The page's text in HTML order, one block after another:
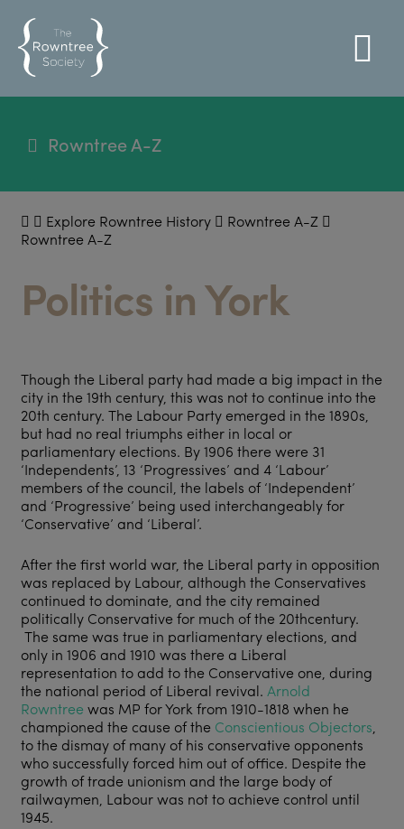
Rowntree A-Z
Explore Rowntree History
Rowntree A-Z
Rowntree A-Z
Politics in York
Though the Liberal party had made a big impact in the
city in the 19th century, this was not to continue into the
20th century. The Labour Party emerged in the 1890s,
but had no real triumphs either in local or
parliamentary elections. By 1906 there were 31
‘Independents’, 13 ‘Progressives’ and 4 ‘Labour’
members of the council, the labels of ‘Independent’
and ‘Progressive’ being used interchangeably for
‘Conservative’ and ‘Liberal’.
After the first world war, the Liberal party in opposition
was replaced by Labour, although the Conservatives
continued to dominate, and the city remained
politically Conservative for much of the 20thcentury.
The same was true in parliamentary elections, and
only in 1906 and 1910 was there a Liberal
representation to add to the Conservative one, during
the national period of Liberal revival. Arnold
Rowntree was MP for York from 1910-1818 when he
championed the cause of the Conscientious Objectors,
to the dismay of many of his conservative opponents
who successfully forced him out of office. Despite the
growth of trade unionism and the large body of
railwaymen, Labour was not to achieve control until
1945.